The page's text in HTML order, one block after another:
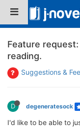
Feature
reading.
Suggestions &
D degeneratesock
I'd like to be able to